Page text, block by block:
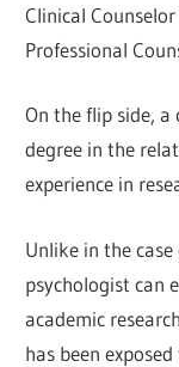
Clinical
Professional
On the flip side, a
degree in the
experience in
Unlike in the
psychologist can
academic
has been